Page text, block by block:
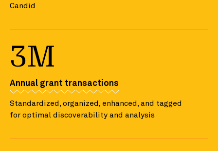
Candid
3M
Annual grant transactions
Standardized, organized, enhanced, and tagged
for optimal discoverability and analysis